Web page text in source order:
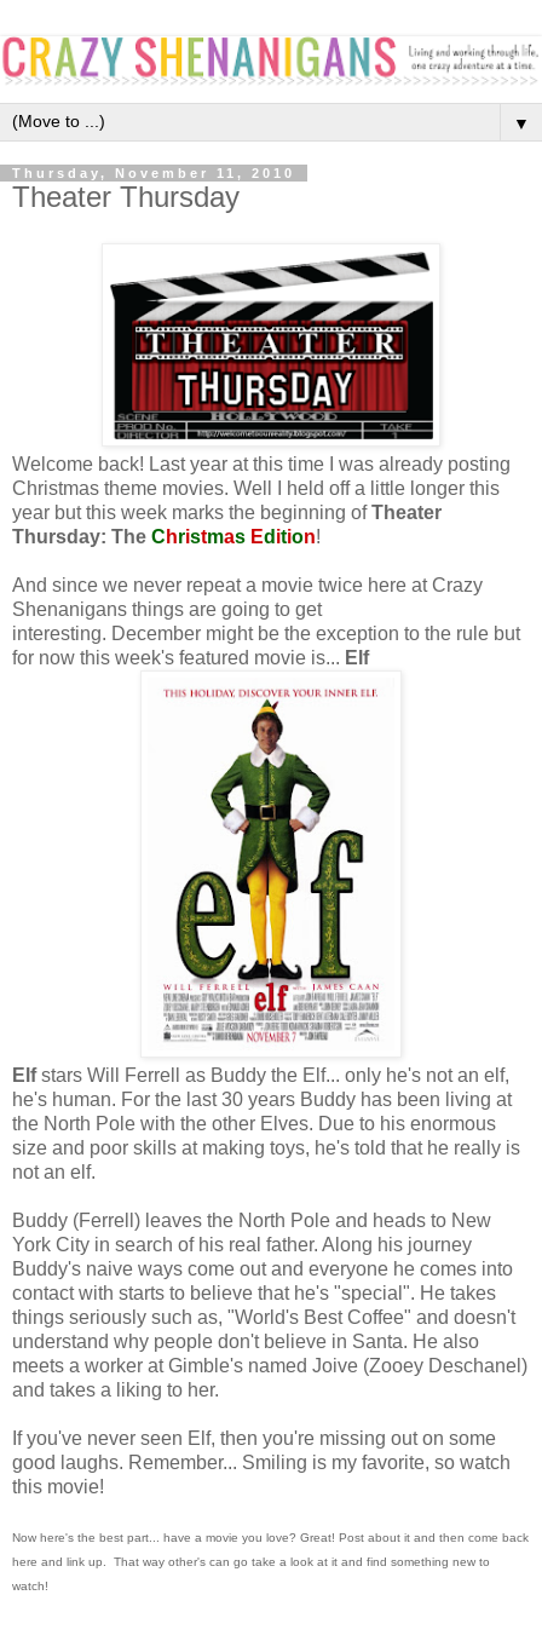
▼
Thursday, November 11, 2010
Theater Thursday
Welcome back! Last year at this time I was already posting
Christmas theme movies. Well I held off a little longer this
year but this week marks the beginning ofTheater
Thursday: The C hristmas Ed ition!
And since we never repeat a movie twice here at Crazy
Shenanigans things are going to get
interesting. December might be the exception to the rule but
for now this week's featured movie is... Elf
Elf stars Will Ferrell as Buddy the Elf... only he's not an elf,
he's human. For the last 30 years Buddy has been living at
the North Pole with the other Elves. Due to his enormous
size and poor skills at making toys, he's told that he really is
not an elf.
Buddy (Ferrell) leaves the North Pole and heads to New
York City in search of his real father. Along his journey
Buddy's naive ways come out and everyone he comes into
contact with starts to believe that he's "special". He takes
things seriously such as, "World's Best Coffee" and doesn't
understand why people don't believe in Santa. He also
meets a worker at Gimble's named Joive (Zooey Deschanel)
and takes a liking to her.
If you've never seen Elf, then you're missing out on some
good laughs. Remember... Smiling is my favorite, so watch
this movie!
Now here's the best part... have a movie you love? Great! Post about it and then come back
here and link up. That way other's can go take a look at it and find something new to
watch!